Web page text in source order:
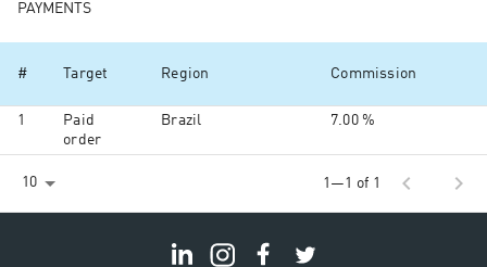
PAYMENTS
# Target Region Commission
1
Paid
order
Brazil 7.00 %
10 1—1 of 1 chevron_left chevron_right